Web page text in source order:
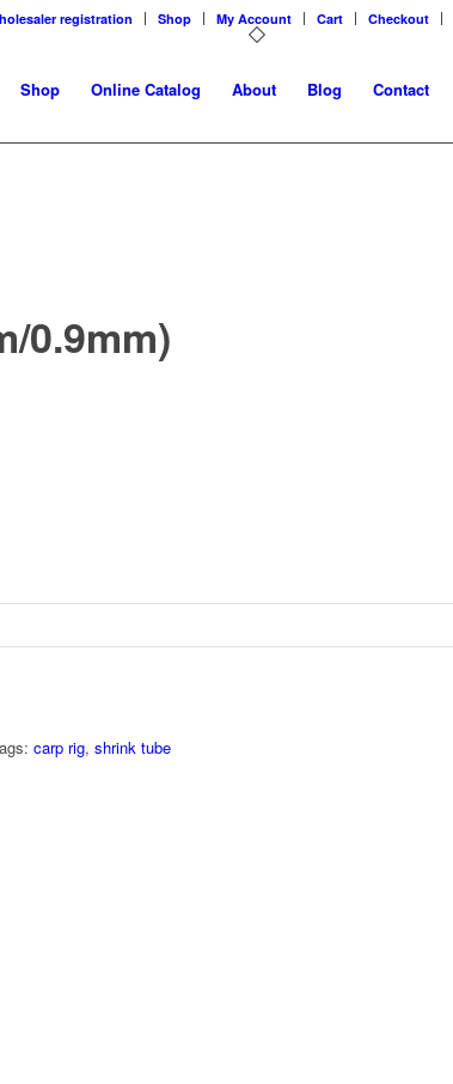
registration Shop My Account Cart Checkout
Shop Online Catalog About Blog Contact
0.9mm)
carp rig, shrink tube